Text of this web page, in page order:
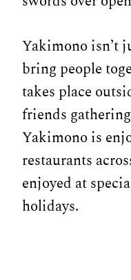
Yakimono isn’t
bring people
takes place
friends
Yakimono is
restaurants
enjoyed at
holidays.